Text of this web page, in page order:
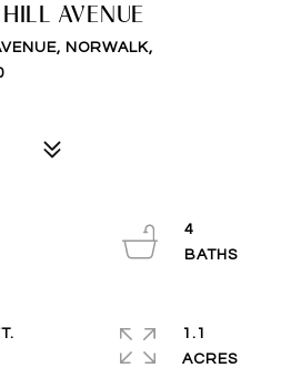
AVENUE
NORWALK,
4
1.1
ACRES